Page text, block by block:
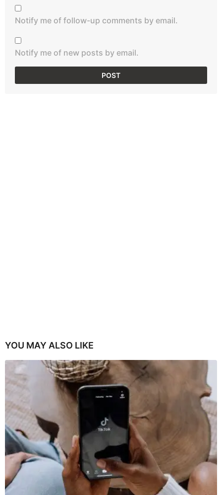
Notify me of follow-up comments by email.
Notify me of new posts by email.
YOU MAY ALSO LIKE